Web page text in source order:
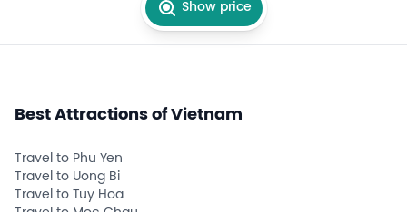
Show price
Best Attractions of Vietnam
Travel to Phu Yen
Travel to Uong Bi
Travel to Tuy Hoa